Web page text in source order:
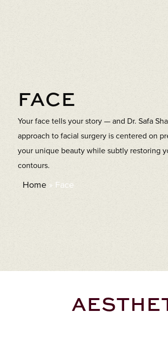
FACE
Your face tells your story — and Dr. Safa
approach to facial surgery is centered on
your unique beauty while subtly restoring
contours.
Home » Face